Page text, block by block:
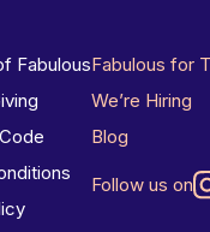
FabulousFabulous for
We’re Hiring
Blog
Follow us on